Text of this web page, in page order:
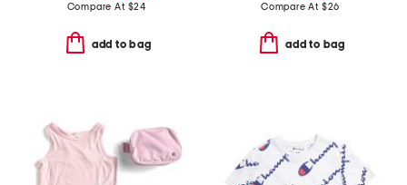
Compare At $24
add to bag
Compare At $26
add to bag